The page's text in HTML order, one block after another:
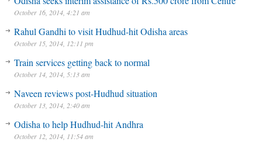
October 16, 2014, 4:21 am
Rahul Gandhi to visit Hudhud-hit Odisha areas
October 15, 2014, 12:11 pm
Train services getting back to normal
October 14, 2014, 5:13 am
Naveen reviews post-Hudhud situation
October 13, 2014, 2:40 am
Odisha to help Hudhud-hit Andhra
October 12, 2014, 11:54 am